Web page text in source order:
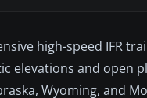
high-speed IFR
elevations and open
Wyoming, and